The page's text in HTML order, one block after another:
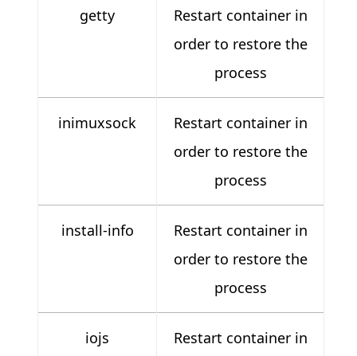
getty
Restart container in
order to restore the
process
inimuxsock
Restart container in
order to restore the
process
install-info
Restart container in
order to restore the
process
iojs
Restart container in